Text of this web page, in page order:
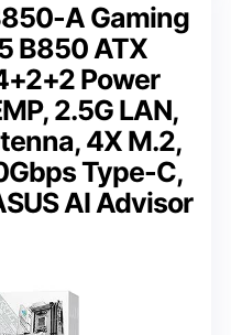
A Gaming
B850 ATX
Power
2.5G LAN,
4X M.2,
Type-C,
AI Advisor